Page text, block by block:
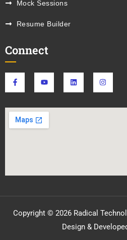
Mock Sessions
Resume Builder
Connect
Copyright © 2026 Radical
Design &